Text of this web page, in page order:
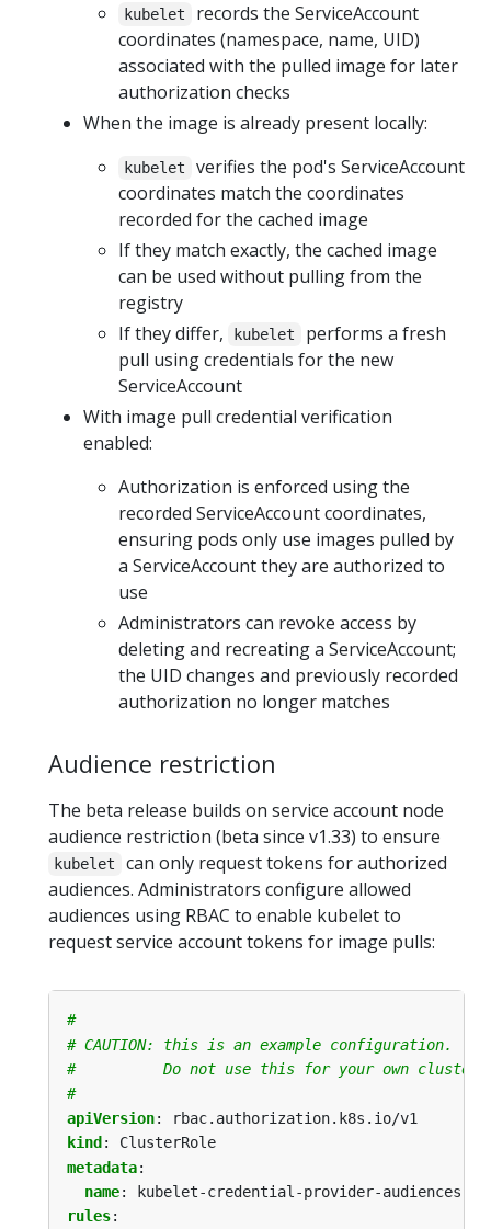
kubelet
records the ServiceAccount
coordinates (namespace, name, UID)
associated with the pulled image for later
authorization checks
When the image is already present locally:
kubelet
verifies the pod's ServiceAccount
coordinates match the coordinates
recorded for the cached image
If they match exactly, the cached image
can be used without pulling from the
registry
If they differ,
kubelet
performs a fresh
pull using credentials for the new
ServiceAccount
With image pull credential verification
enabled:
Authorization is enforced using the
recorded ServiceAccount coordinates,
ensuring pods only use images pulled by
a ServiceAccount they are authorized to
use
Administrators can revoke access by
deleting and recreating a ServiceAccount;
the UID changes and previously recorded
authorization no longer matches
Audience restriction
The beta release builds on service account node
audience restriction (beta since v1.33) to ensure
kubelet
can only request tokens for authorized
audiences. Administrators configure allowed
audiences using RBAC to enable kubelet to
request service account tokens for image pulls:
#
# CAUTION: this is an example configuration.
#          Do not use this for your own cluster!
#
apiVersion:
rbac.authorization.k8s.io/v1
kind :
ClusterRole
metadata:
name:
kubelet-credential-provider-audiences
rules: